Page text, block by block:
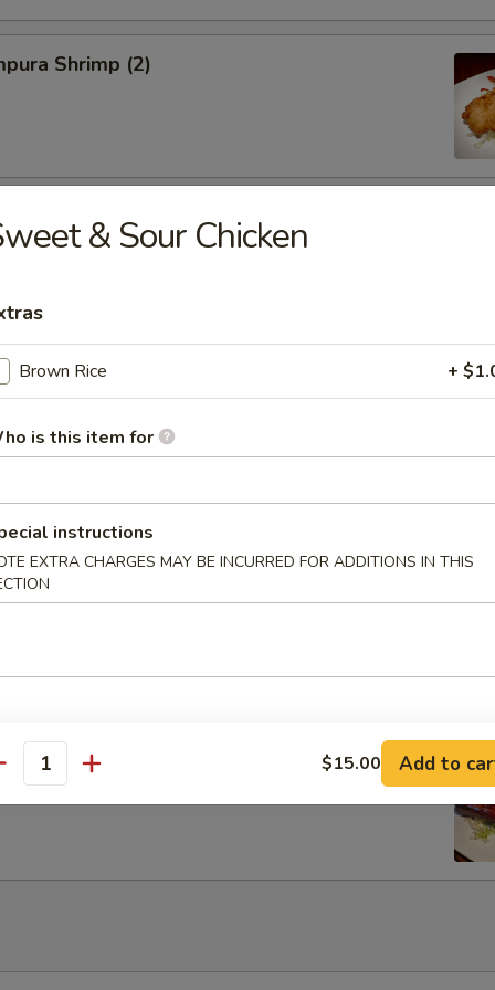
Shrimp (2)
Cabbage
Szechuan Style (6)
Roils (2)
Wrap
with Honey
& Sour Chicken
Brown Rice +
is this item for
instructions
EXTRA CHARGES MAY BE INCURRED FOR ADDITIONS IN THIS
$15.00 Add to